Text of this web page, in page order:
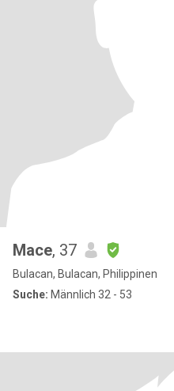
Mace, 37
Bulacan, Bulacan, Philippinen
Suche: Männlich 32 - 53